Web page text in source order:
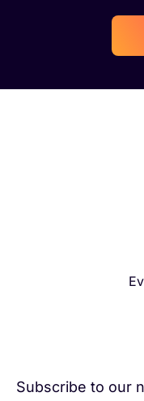
Subscribe to our